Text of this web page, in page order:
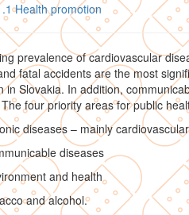
Health promotion
prevalence of cardiovascular
fatal accidents are the most
in Slovakia. In addition,
four priority areas for public
diseases – mainly
diseases
and health
and alcohol.